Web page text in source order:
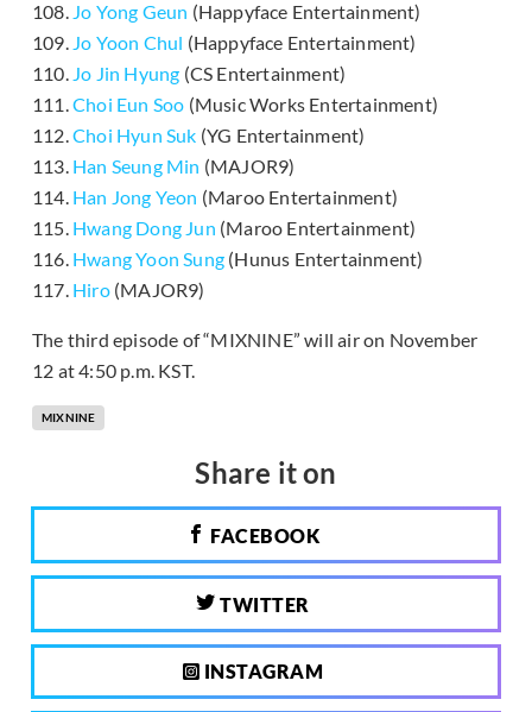
108. Jo Yong Geun (Happyface Entertainment)
109. Jo Yoon Chul (Happyface Entertainment)
110. Jo Jin Hyung (CS Entertainment)
111.Choi Eun Soo (Music Works Entertainment)
112.Choi Hyun Suk (YG Entertainment)
113. Han Seung Min (MAJOR9)
114. Han Jong Yeon (Maroo Entertainment)
115. Hwang Dong Jun (Maroo Entertainment)
116. Hwang Yoon Sung (Hunus Entertainment)
117. Hiro(MAJOR9)
The third episode of “MIXNINE” will air on November
12 at 4:50 p.m. KST.
MIXNINE
Share it on
FACEBOOK
TWITTER
INSTAGRAM